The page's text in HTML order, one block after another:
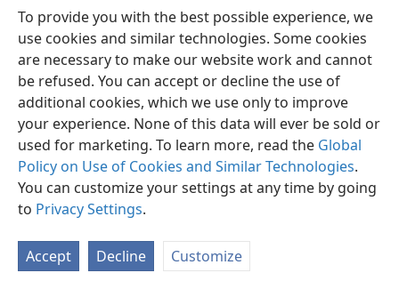
To provide you with the best possible experience, we
use cookies and similar technologies. Some cookies
are necessary to make our website work and cannot
be refused. You can accept or decline the use of
additional cookies, which we use only to improve
your experience. None of this data will ever be sold or
used for marketing. To learn more, read the Global
Policy on Use of Cookies and Similar Technologies.
You can customize your settings at any time by going
to Privacy Settings.
Accept Decline Customize
English Preferences
Copyright© 2026 Watch Tower Bible and Tract Society of Pennsylvania
Privacy Settings